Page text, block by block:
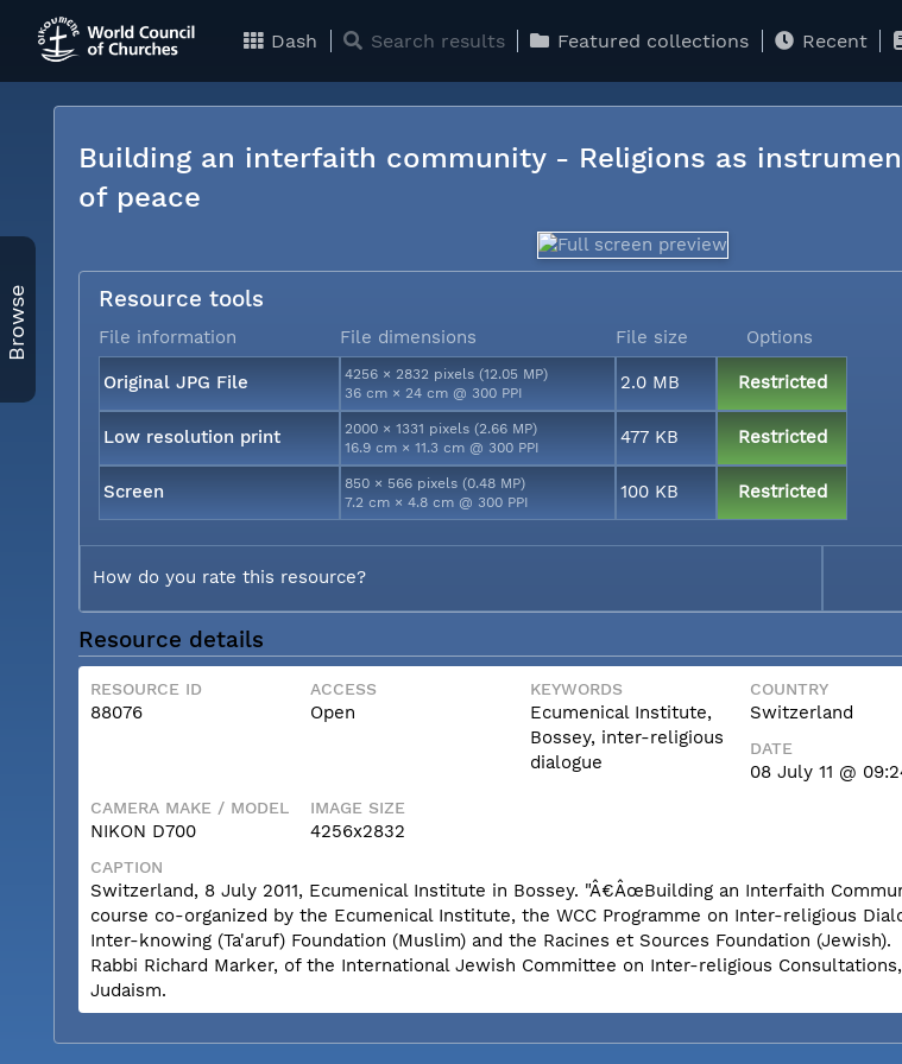
Dash Search results Featured collections Recent
Browse
Building an interfaith community - Religions as
of peace
Resource tools
File information File dimensions File size Options
Original JPG File
4256 × 2832 pixels (12.05 MP)
36 cm × 24 cm @ 300 PPI
2.0 MB Restricted
Low resolution print
2000 × 1331 pixels (2.66 MP)
16.9 cm × 11.3 cm @ 300 PPI
477 KB Restricted
Screen
850 × 566 pixels (0.48 MP)
7.2 cm × 4.8 cm @ 300 PPI
100 KB Restricted
How do you rate this resource?
Resource details
RESOURCE ID
88076
ACCESS
Open
KEYWORDS
Ecumenical Institute,
Bossey, inter-religious
dialogue
COUNTRY
Switzerland
DATE
08 July 11 @
CAMERA MAKE / MODEL
NIKON D700
IMAGE SIZE
4256x2832
CAPTION
Switzerland, 8 July 2011, Ecumenical Institute in Bossey. "Â€ÂœBuilding an Interfaith
course co-organized by the Ecumenical Institute, the WCC Programme on Inter-religious
Inter-knowing (Ta'aruf) Foundation (Muslim) and the Racines et Sources Foundation (Jewish).
Rabbi Richard Marker, of the International Jewish Committee on Inter-religious
Judaism.